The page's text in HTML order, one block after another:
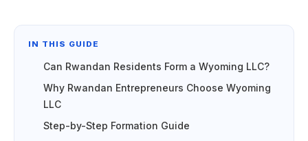
IN THIS GUIDE
Can Rwandan Residents Form a Wyoming LLC?
Why Rwandan Entrepreneurs Choose Wyoming
LLC
Step-by-Step Formation Guide